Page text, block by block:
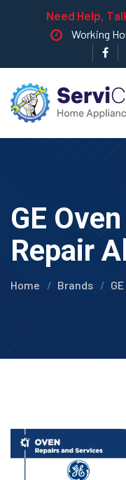
Need Help,
Working
GE
Repair
Home Brands